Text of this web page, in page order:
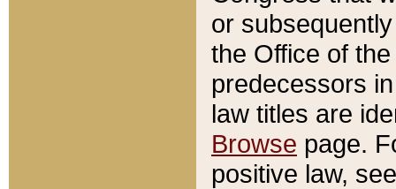
or
the Office of
predecessors
law titles are
Browse page.
positive law,